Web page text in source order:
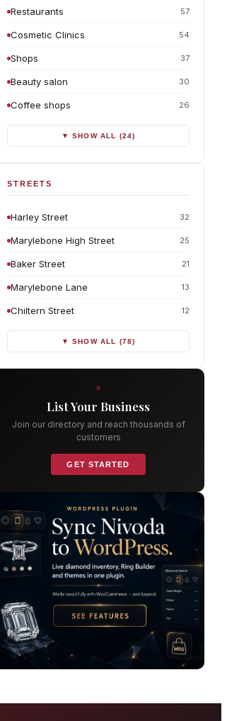
Restaurants 57
Cosmetic Clinics 54
Shops 37
Beauty salon 30
Coffee shops 26
▼ SHOW ALL (24)
STREETS
Harley Street 32
Marylebone High Street 25
Baker Street 21
Marylebone Lane 13
Chiltern Street 12
▼ SHOW ALL (78)
List Your Business
Join our directory and reach thousands of
customers
GET STARTED